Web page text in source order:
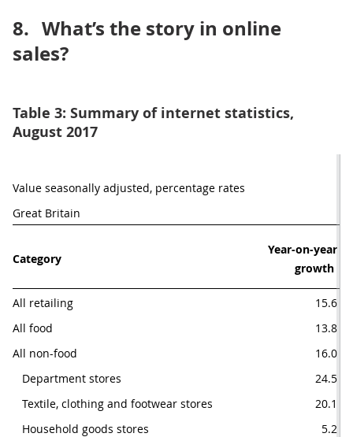
8. What’s the story in online
sales?
Table 3: Summary of internet statistics,
August 2017
Value seasonally adjusted, percentage rates
Great Britain
Category
Year-on-year
growth
All retailing
15.6
All food
13.8
All non-food
16.0
Department stores
24.5
Textile, clothing and footwear stores
20.1
Household goods stores
5.2